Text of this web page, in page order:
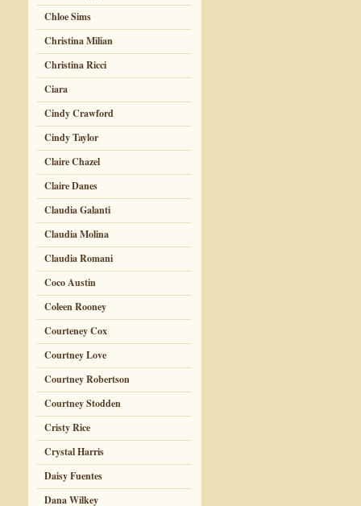
Chloe Sims
Christina Milian
Christina Ricci
Ciara
Cindy Crawford
Cindy Taylor
Claire Chazel
Claire Danes
Claudia Galanti
Claudia Molina
Claudia Romani
Coco Austin
Coleen Rooney
Courteney Cox
Courtney Love
Courtney Robertson
Courtney Stodden
Cristy Rice
Crystal Harris
Daisy Fuentes
Dana Wilkey